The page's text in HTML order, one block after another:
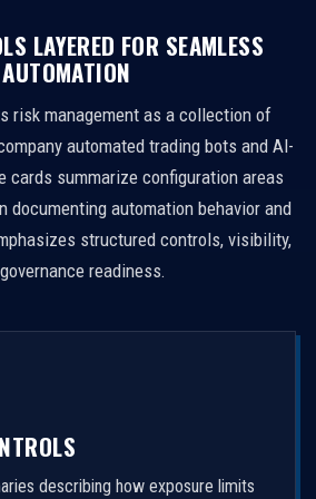
LAYERED FOR SEAMLESS
AUTOMATION
risk management as a collection of
automated trading bots and AI-
cards summarize configuration areas
documenting automation behavior and
structured controls, visibility,
readiness.
describing how exposure limits